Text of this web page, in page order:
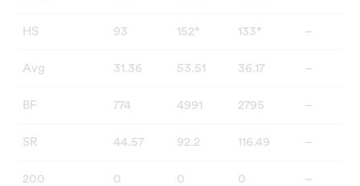
HS 93 152* 133* –
Avg 31.36 53.51 36.17 –
BF 774 4991 2795 –
SR 44.57 92.2 116.49 –
200 0 0 0 –